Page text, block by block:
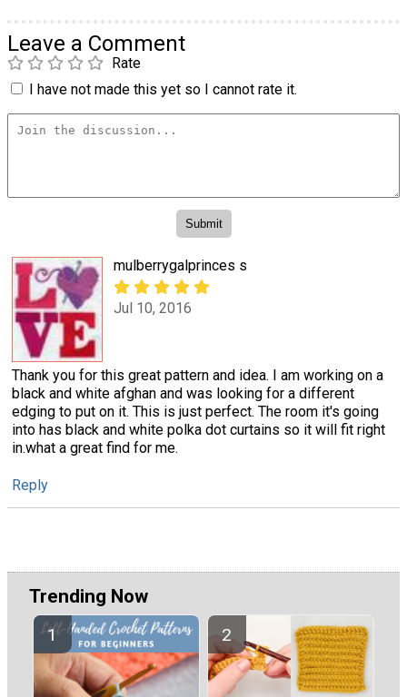
Leave a Comment
Rate
I have not made this yet so I cannot rate it.
mulberrygalprinces s
Jul 10, 2016
Thank you for this great pattern and idea. I am working on a
black and white afghan and was looking for a different
edging to put on it. This is just perfect. The room it's going
into has black and white polka dot curtains so it will fit right
in.what a great find for me.
Reply
Trending Now